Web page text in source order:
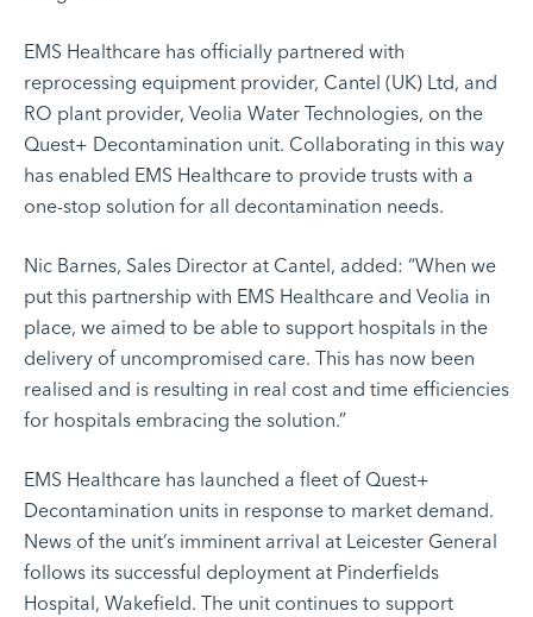
EMS Healthcare has officially partnered with
reprocessing equipment provider, Cantel (UK) Ltd, and
RO plant provider, Veolia Water Technologies, on the
Quest+ Decontamination unit. Collaborating in this way
has enabled EMS Healthcare to provide trusts with a
one-stop solution for all decontamination needs.
Nic Barnes, Sales Director at Cantel, added: “When we
put this partnership with EMS Healthcare and Veolia in
place, we aimed to be able to support hospitals in the
delivery of uncompromised care. This has now been
realised and is resulting in real cost and time efficiencies
for hospitals embracing the solution.”
EMS Healthcare has launched a fleet of Quest+
Decontamination units in response to market demand.
News of the unit’s imminent arrival at Leicester General
follows its successful deployment at Pinderfields
Hospital, Wakefield. The unit continues to support